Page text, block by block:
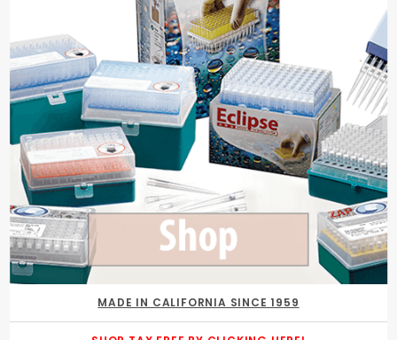
MADE IN CALIFORNIA SINCE 1959